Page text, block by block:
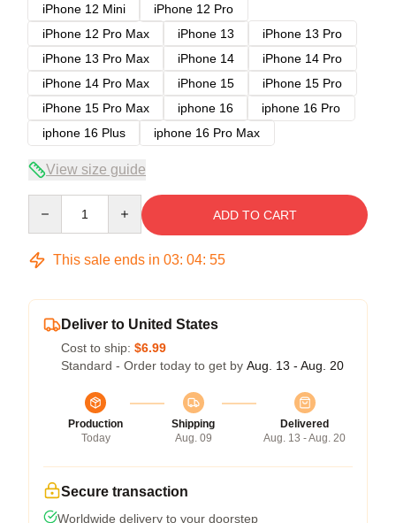
iPhone 12 Mini
iPhone 12 Pro
iPhone 12 Pro Max
iPhone 13
iPhone 13 Pro
iPhone 13 Pro Max
iPhone 14
iPhone 14 Pro
iPhone 14 Pro Max
iPhone 15
iPhone 15 Pro
iPhone 15 Pro Max
iphone 16
iphone 16 Pro
iphone 16 Plus
iphone 16 Pro Max
View size guide
ADD TO CART
This sale ends in 03: 04: 54
Deliver to United States
Cost to ship: $6.99
Standard - Order today to get by Aug. 13 - Aug. 20
Production
Today
Shipping
Aug. 09
Delivered
Aug. 13 - Aug. 20
Secure transaction
Worldwide delivery to your doorstep